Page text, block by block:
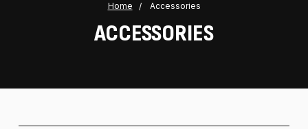
Home Accessories
ACCESSORIES